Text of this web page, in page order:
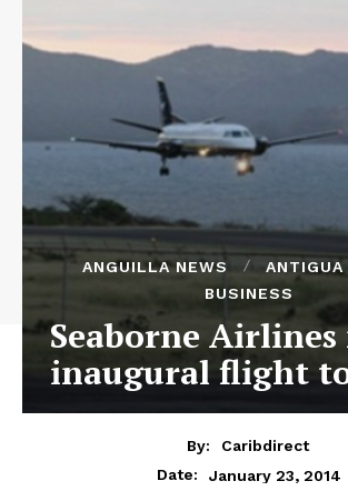
ANGUILLA NEWS
ANTIGUA
BUSINESS
Seaborne Airlines
inaugural flight
By:
Caribdirect
Date:
January 23, 2014